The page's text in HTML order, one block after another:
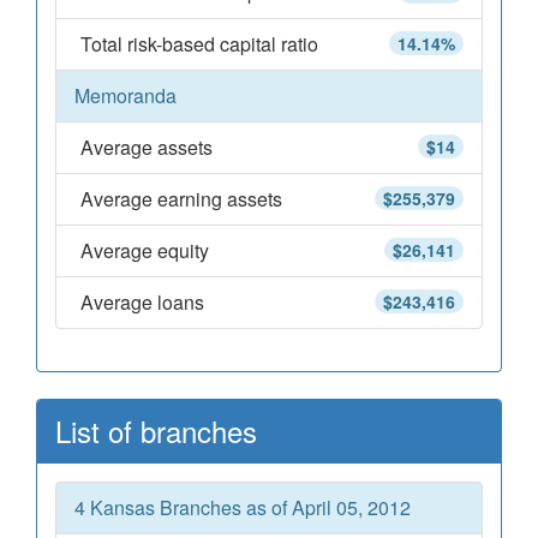
14.14%
Total risk-based capital ratio
Memoranda
$14
Average assets
$255,379
Average earning assets
$26,141
Average equity
$243,416
Average loans
List of branches
4 Kansas Branches as of April 05, 2012